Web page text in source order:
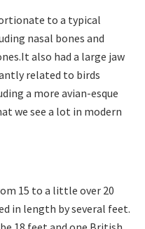
to a typical
nasal bones and
also had a large jaw
related to birds
a more avian-esque
we see a lot in modern
15 to a little over 20
in length by several feet.